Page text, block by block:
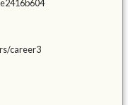
career3